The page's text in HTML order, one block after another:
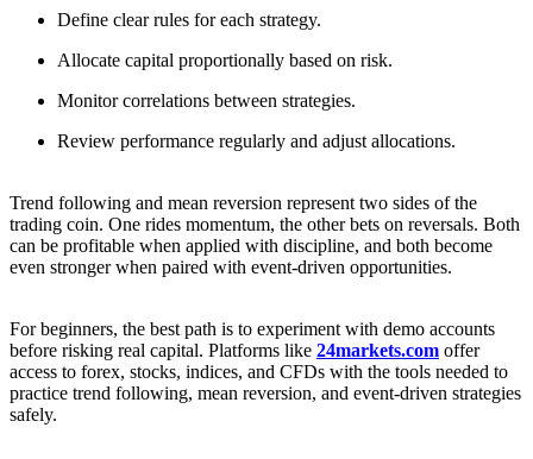
Define clear rules for each strategy.
Allocate capital proportionally based on risk.
Monitor correlations between strategies.
Review performance regularly and adjust allocations.
Trend following and mean reversion represent two sides of the
trading coin. One rides momentum, the other bets on reversals. Both
can be profitable when applied with discipline, and both become
even stronger when paired with event-driven opportunities.
For beginners, the best path is to experiment with demo accounts
before risking real capital. Platforms like 24markets.com offer
access to forex, stocks, indices, and CFDs with the tools needed to
practice trend following, mean reversion, and event-driven strategies
safely.